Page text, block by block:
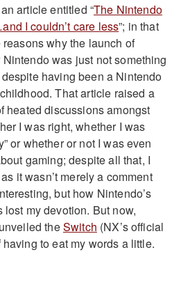
article entitled “The Nintendo
I couldn’t care less”; in that
why the launch of
was just not something
having been a Nintendo
That article raised a
heated discussions amongst
I was right, whether I was
or whether or not I was even
gaming; despite all that, I
it wasn’t merely a comment
but how Nintendo’s
my devotion. But now,
theSwitch (NX’s official
to eat my words a little.